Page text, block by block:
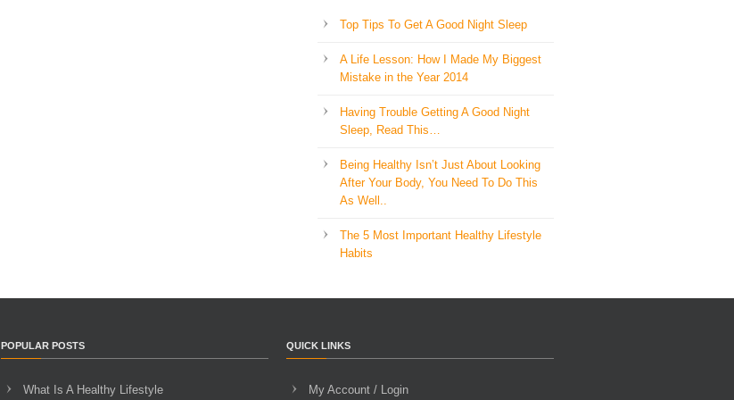
Top Tips To Get A Good Night Sleep
A Life Lesson: How I Made ​My Biggest
Mistake in the Year 2014
Having Trouble Getting A Good Night
Sleep, Read This…
Being Healthy Isn’t Just About Looking
After Your Body, You Need To Do This
As Well..
The 5 Most Important Healthy Lifestyle
Habits
POPULAR POSTS
What Is A Healthy Lifestyle
QUICK LINKS
My Account / Login